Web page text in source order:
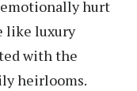
emotionally hurt
like luxury
with the
heirlooms.